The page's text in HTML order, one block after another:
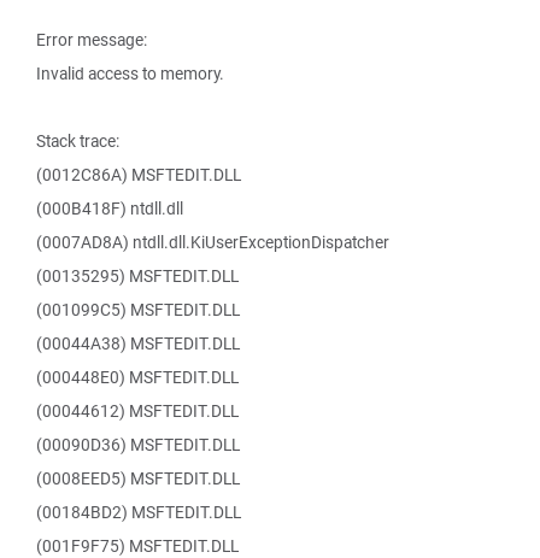
Error message:
Invalid access to memory.
Stack trace:
(0012C86A) MSFTEDIT.DLL
(000B418F) ntdll.dll
(0007AD8A) ntdll.dll.KiUserExceptionDispatcher
(00135295) MSFTEDIT.DLL
(001099C5) MSFTEDIT.DLL
(00044A38) MSFTEDIT.DLL
(000448E0) MSFTEDIT.DLL
(00044612) MSFTEDIT.DLL
(00090D36) MSFTEDIT.DLL
(0008EED5) MSFTEDIT.DLL
(00184BD2) MSFTEDIT.DLL
(001F9F75) MSFTEDIT.DLL